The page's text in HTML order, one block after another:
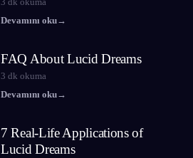
Devamını oku→
FAQ About Lucid Dreams
3 dk okuma
Devamını oku→
7 Real-Life Applications of
Lucid Dreams